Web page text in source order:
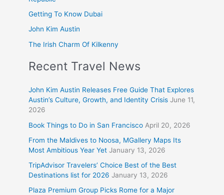
Getting To Know Dubai
John Kim Austin
The Irish Charm Of Kilkenny
Recent Travel News
John Kim Austin Releases Free Guide That Explores
Austin’s Culture, Growth, and Identity Crisis June 11,
2026
Book Things to Do in San Francisco April 20, 2026
From the Maldives to Noosa, MGallery Maps Its
Most Ambitious Year Yet January 13, 2026
TripAdvisor Travelers’ Choice Best of the Best
Destinations list for 2026 January 13, 2026
Plaza Premium Group Picks Rome for a Major